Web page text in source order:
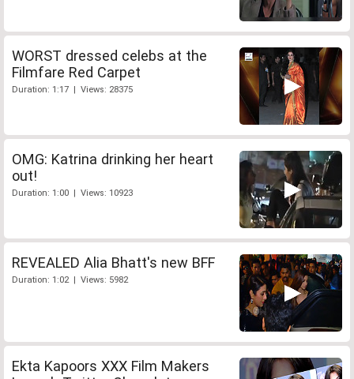
WORST dressed celebs at the
Filmfare Red Carpet
Duration: 1:17 | Views: 28375
OMG: Katrina drinking her heart
out!
Duration: 1:00 | Views: 10923
REVEALED Alia Bhatt's new BFF
Duration: 1:02 | Views: 5982
Ekta Kapoors XXX Film Makers